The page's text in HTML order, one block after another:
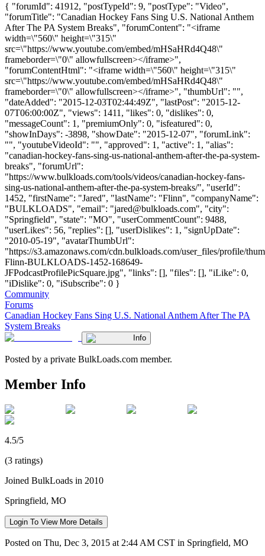
{ "forumId": 41912, "postTypeId": 9, "postType": "Video",
"forumTitle": "Canadian Hockey Fans Sing U.S. National Anthem
After The PA System Breaks", "forumContent": "<iframe
width=\"560\" height=\"315\"
src=\"https://www.youtube.com/embed/mHSaHRd4Q48\"
frameborder=\"0\" allowfullscreen></iframe>",
"forumContentHtml": "<iframe width=\"560\" height=\"315\"
src=\"https://www.youtube.com/embed/mHSaHRd4Q48\"
frameborder=\"0\" allowfullscreen></iframe>", "thumbUrl": "",
"dateAdded": "2015-12-03T02:44:49Z", "lastPost": "2015-12-
07T06:00:00Z", "views": 1411, "likes": 0, "dislikes": 0,
"messageCount": 1, "premiumOnly": 0, "isfeatured": 0,
"showInDays": -3898, "showDate": "2015-12-07", "forumLink":
"", "youtubeVideoId": "", "approved": 1, "active": 1, "alias":
"canadian-hockey-fans-sing-us-national-anthem-after-the-pa-system-
breaks", "forumUrl":
"https://www.bulkloads.com/tools/videos/canadian-hockey-fans-
sing-us-national-anthem-after-the-pa-system-breaks/", "userId":
1452, "firstName": "Jared", "lastName": "Flinn", "companyName":
"BULKLOADS", "email": "jared@bulkloads.com", "city":
"Springfield", "state": "MO", "userCommentCount": 9488,
"userLikes": 56, "replies": [], "userDislikes": 1, "signUpDate":
"2010-05-19", "avatarThumbUrl":
"https://s3.amazonaws.com/cdn.bulkloads.com/user_files/profile/
Flinn-BULKLOADS-1452-168649-
JFPodcastProfilePicSquare.jpg", "links": [], "files": [], "iLike": 0,
"iDislike": 0, "iSubscribe": 0 }
Community
Forums
Canadian Hockey Fans Sing U.S. National Anthem After The PA
System Breaks
Info
Posted by a private BulkLoads.com member.
Member Info
4.5/5
(3 ratings)
Joined BulkLoads in 2010
Springfield, MO
Login To View More Details
Posted on Thu, Dec 3, 2015 at 2:44 AM CST in Springfield, MO